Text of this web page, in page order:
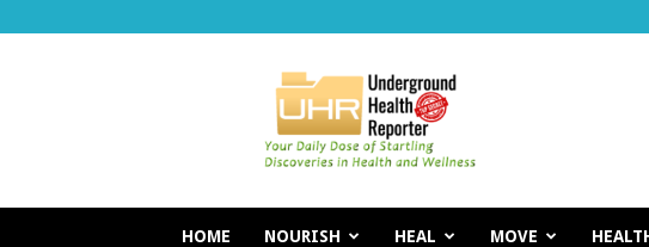
Underground
Reporter
HOME NOURISH HEAL MOVE